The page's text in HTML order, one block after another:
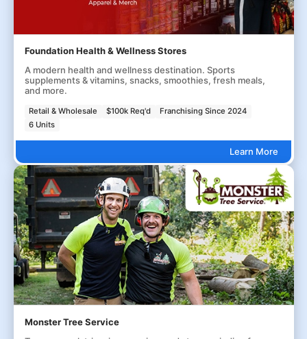
Foundation Health & Wellness Stores
A modern health and wellness destination. Sports
supplements & vitamins, snacks, smoothies, fresh meals,
and more.
Retail & Wholesale $100k Req'd
Franchising Since 2024
6 Units
Learn More
Monster Tree Service